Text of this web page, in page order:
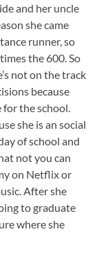
and her uncle
she came
runner, so
the 600. So
not on the track
because
the school.
she is an social
of school and
not you can
on Netflix or
After she
to graduate
where she